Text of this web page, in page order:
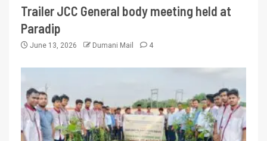
Trailer JCC General body meeting held at
Paradip
June 13, 2026 Dumani Mail 4